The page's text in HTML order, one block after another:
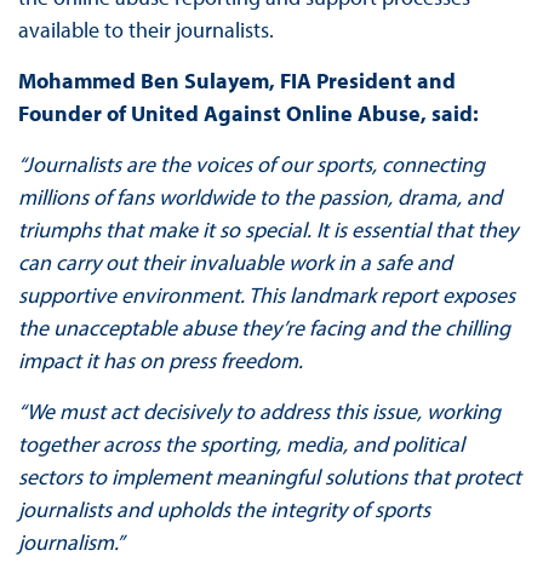
available to their journalists.
Mohammed Ben Sulayem, FIA President and
Founder of United Against Online Abuse, said:
“Journalists are the voices of our sports, connecting
millions of fans worldwide to the passion, drama, and
triumphs that make it so special. It is essential that they
can carry out their invaluable work in a safe and
supportive environment. This landmark report exposes
the unacceptable abuse they’re facing and the chilling
impact it has on press freedom.
“We must act decisively to address this issue, working
together across the sporting, media, and political
sectors to implement meaningful solutions that protect
journalists and upholds the integrity of sports
journalism.”